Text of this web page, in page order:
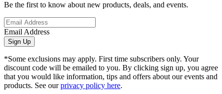
Be the first to know about new products, deals, and events.
Email Address
Sign Up
*Some exclusions may apply. First time subscribers only. Your
discount code will be emailed to you. By clicking sign up, you agree
that you would like information, tips and offers about our events and
products. See ourprivacy policy here.